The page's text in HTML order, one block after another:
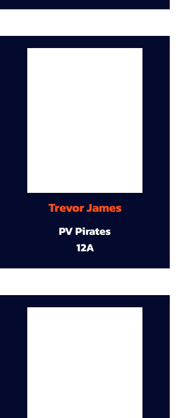
Trevor James
PV Pirates
12A